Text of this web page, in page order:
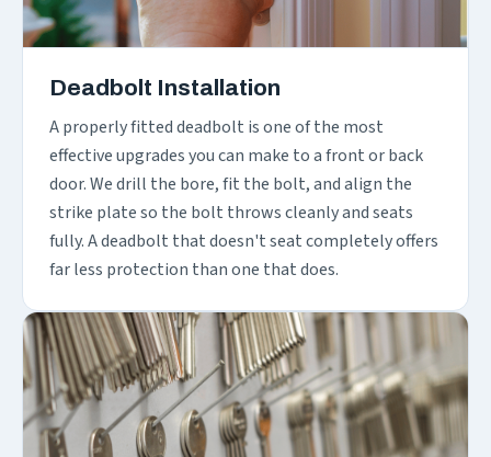
Deadbolt Installation
A properly fitted deadbolt is one of the most
effective upgrades you can make to a front or back
door. We drill the bore, fit the bolt, and align the
strike plate so the bolt throws cleanly and seats
fully. A deadbolt that doesn't seat completely offers
far less protection than one that does.